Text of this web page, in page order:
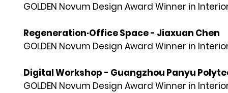
GOLDEN Novum Design Award Winner in
Regeneration·Office Space - Jiaxuan Chen
GOLDEN Novum Design Award Winner in
Digital Workshop - Guangzhou Panyu
GOLDEN Novum Design Award Winner in